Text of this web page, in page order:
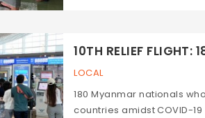
10TH RELIEF FLIGHT:
LOCAL
180 Myanmar nationals
countries amidst COVID-